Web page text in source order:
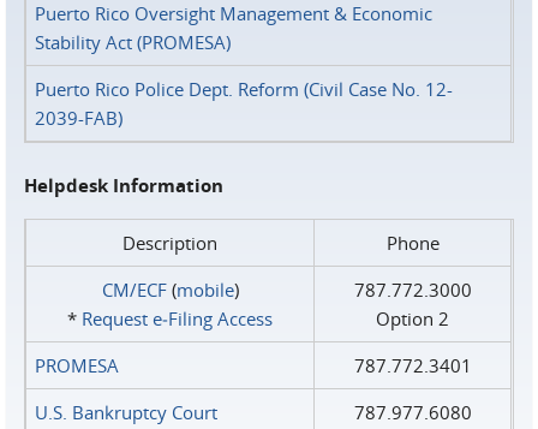
Puerto Rico Oversight Management & Economic
Stability Act (PROMESA)
Puerto Rico Police Dept. Reform (Civil Case No. 12-
2039-FAB)
Helpdesk Information
Description
Phone
CM/ECF(mobile)
* Request e‑Filing Access
787.772.3000
Option 2
PROMESA
787.772.3401
U.S. Bankruptcy Court
787.977.6080